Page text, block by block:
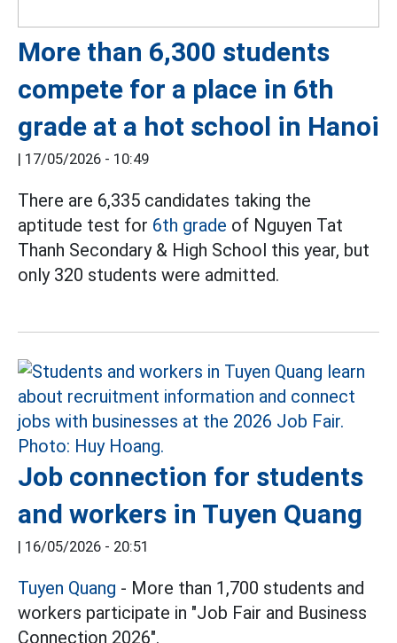
More than 6,300 students
compete for a place in 6th
grade at a hot school in Hanoi
| 17/05/2026 - 10:49
There are 6,335 candidates taking the
aptitude test for 6th grade of Nguyen Tat
Thanh Secondary & High School this year, but
only 320 students were admitted.
Job connection for students
and workers in Tuyen Quang
| 16/05/2026 - 20:51
Tuyen Quang - More than 1,700 students and
workers participate in "Job Fair and Business
Connection 2026".